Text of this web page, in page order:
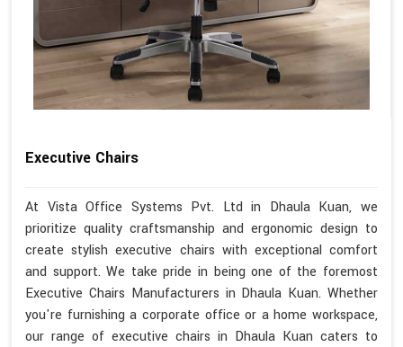
Executive Chairs
At Vista Office Systems Pvt. Ltd in Dhaula Kuan, we
prioritize quality craftsmanship and ergonomic design to
create stylish executive chairs with exceptional comfort
and support. We take pride in being one of the foremost
Executive Chairs Manufacturers in Dhaula Kuan. Whether
you're furnishing a corporate office or a home workspace,
our range of executive chairs in Dhaula Kuan caters to